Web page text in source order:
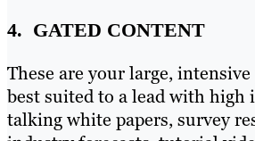
4. GATED CONTENT
These are your large,
best suited to a lead with high
talking white papers, survey